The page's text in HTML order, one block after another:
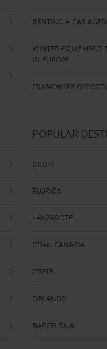
RENTING A CAR
WINTER EQUIPMENT
IN EUROPE
FRANCHISEE
POPULAR
DUBAI
FLORIDA
LANZAROTE
GRAN CANARIA
CRETE
ORLANDO
BARCELONA